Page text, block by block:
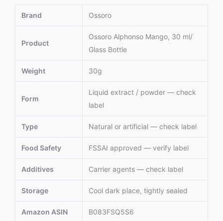
Brand Ossoro
Product
Ossoro Alphonso Mango, 30 ml/
Glass Bottle
Weight 30g
Form
Liquid extract / powder — check
label
Type Natural or artificial — check label
Food Safety FSSAI approved — verify label
Additives Carrier agents — check label
Storage Cool dark place, tightly sealed
Amazon ASIN B083FSQ5S6